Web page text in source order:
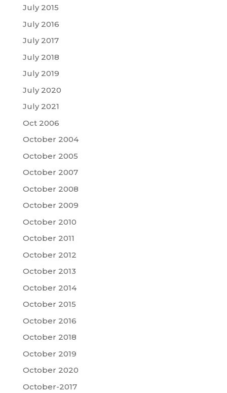
July 2015
July 2016
July 2017
July 2018
July 2019
July 2020
July 2021
Oct 2006
October 2004
October 2005
October 2007
October 2008
October 2009
October 2010
October 2011
October 2012
October 2013
October 2014
October 2015
October 2016
October 2018
October 2019
October 2020
October-2017